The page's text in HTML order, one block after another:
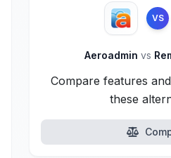
VS
Aeroadmin vs
Compare features
these